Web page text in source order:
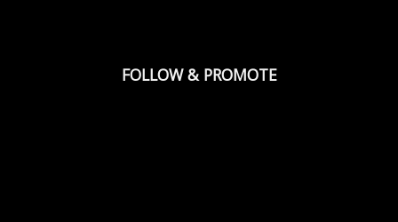
FOLLOW & PROMOTE